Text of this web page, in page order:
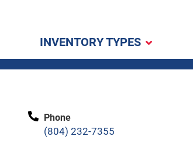
INVENTORY TYPES
Phone
(804) 232-7355